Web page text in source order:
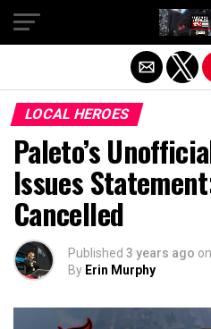
LOCAL HEROES
Paleto’s
Issues
Cancelled
Published 3 years ago on
By Erin Murphy
Exit